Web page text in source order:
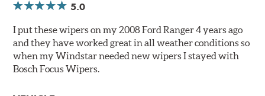
5.0
I put these wipers on my 2008 Ford Ranger 4 years ago
and they have worked great in all weather conditions so
when my Windstar needed new wipers I stayed with
Bosch Focus Wipers.